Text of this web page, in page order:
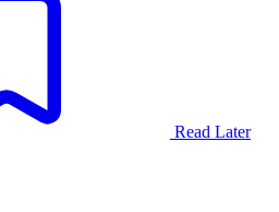
Read Later